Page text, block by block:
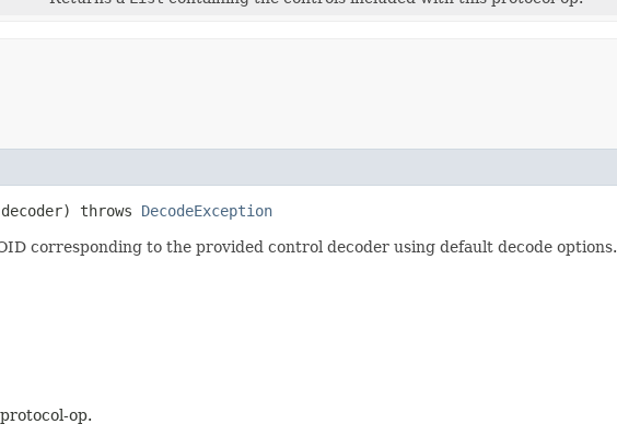
decoder) throws DecodeException
corresponding to the provided control decoder using default decode options.
op.